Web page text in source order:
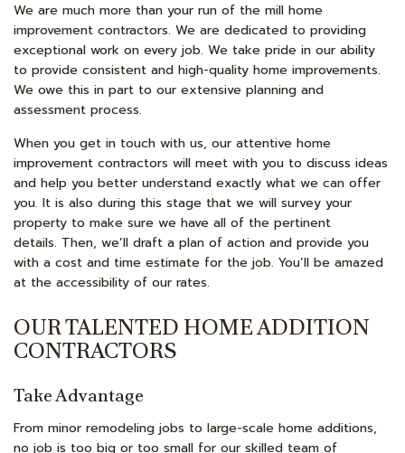
We are much more than your run of the mill home
improvement contractors. We are dedicated to providing
exceptional work on every job. We take pride in our ability
to provide consistent and high-quality home improvements.
We owe this in part to our extensive planning and
assessment process.
When you get in touch with us, our attentive home
improvement contractors will meet with you to discuss ideas
and help you better understand exactly what we can offer
you. It is also during this stage that we will survey your
property to make sure we have all of the pertinent
details. Then, we’ll draft a plan of action and provide you
with a cost and time estimate for the job. You’ll be amazed
at the accessibility of our rates.
OUR TALENTED HOME ADDITION
CONTRACTORS
Take Advantage
From minor remodeling jobs to large-scale home additions,
no job is too big or too small for our skilled team of